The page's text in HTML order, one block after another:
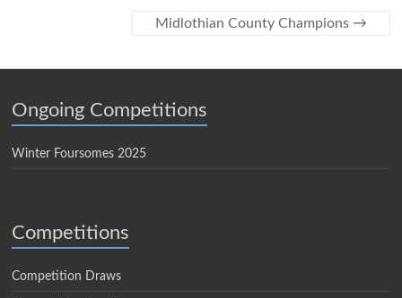
Midlothian County Champions →
Ongoing Competitions
Winter Foursomes 2025
Competitions
Competition Draws